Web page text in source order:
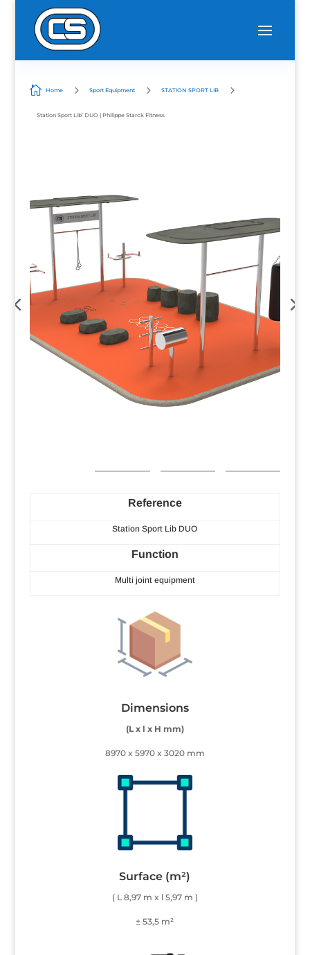
 Home 5 Sport Equipment 5 STATION SPORT LIB 5
Station Sport Lib’ DUO | Philippe Starck Fitness
Reference
Station Sport Lib DUO
Function
Multi joint equipment
Dimensions
(L x l x H mm)
8970 x 5970 x 3020 mm
Surface (m²)
( L 8,97 m x l 5,97 m )
± 53,5 m²